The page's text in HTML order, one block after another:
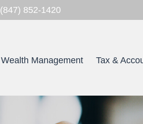
(847) 852-1420
Wealth Management Tax &